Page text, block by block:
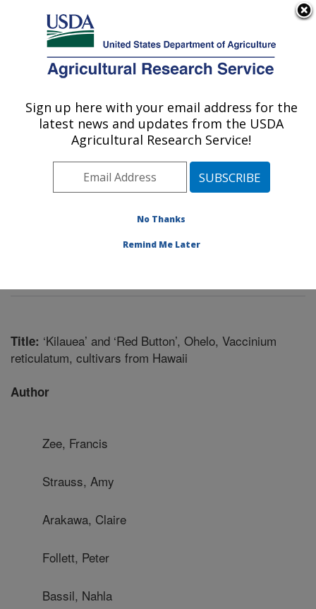
Here's how you know
Agricultural Research Service
U.S. DEPARTMENT OF AGRICULTURE
Tropical Plant Genetic Resources and
Disease Research: Hilo, HI
Pacific West Area Hilo, Hawaii»
Tropical Plant Genetic Resources and Disease
Title: ‘Kilauea’ and ‘Red Button’, Ohelo, Vaccinium
reticulatum, cultivars from Hawaii
Author
Zee, Francis
Strauss, Amy
Arakawa, Claire
Follett, Peter
Bassil, Nahla
Sign up here with your email address for the
latest news and updates from the USDA
Agricultural Research Service!
No Thanks
Remind Me Later